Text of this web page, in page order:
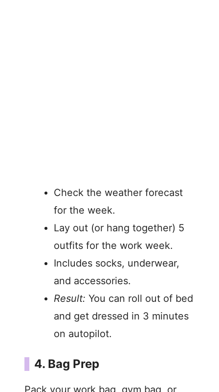
Check the weather forecast
for the week.
Lay out (or hang together) 5
outfits for the work week.
Includes socks, underwear,
and accessories.
Result: You can roll out of bed
and get dressed in 3 minutes
on autopilot.
4. Bag Prep
Pack your work bag, gym bag, or